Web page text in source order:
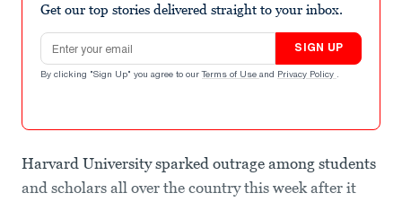
Get our top stories delivered straight to your inbox.
Email address
SIGN UP
By clicking "Sign Up" you agree to our Terms of Use and Privacy Policy .
Harvard University sparked outrage among students
and scholars all over the country this week after it